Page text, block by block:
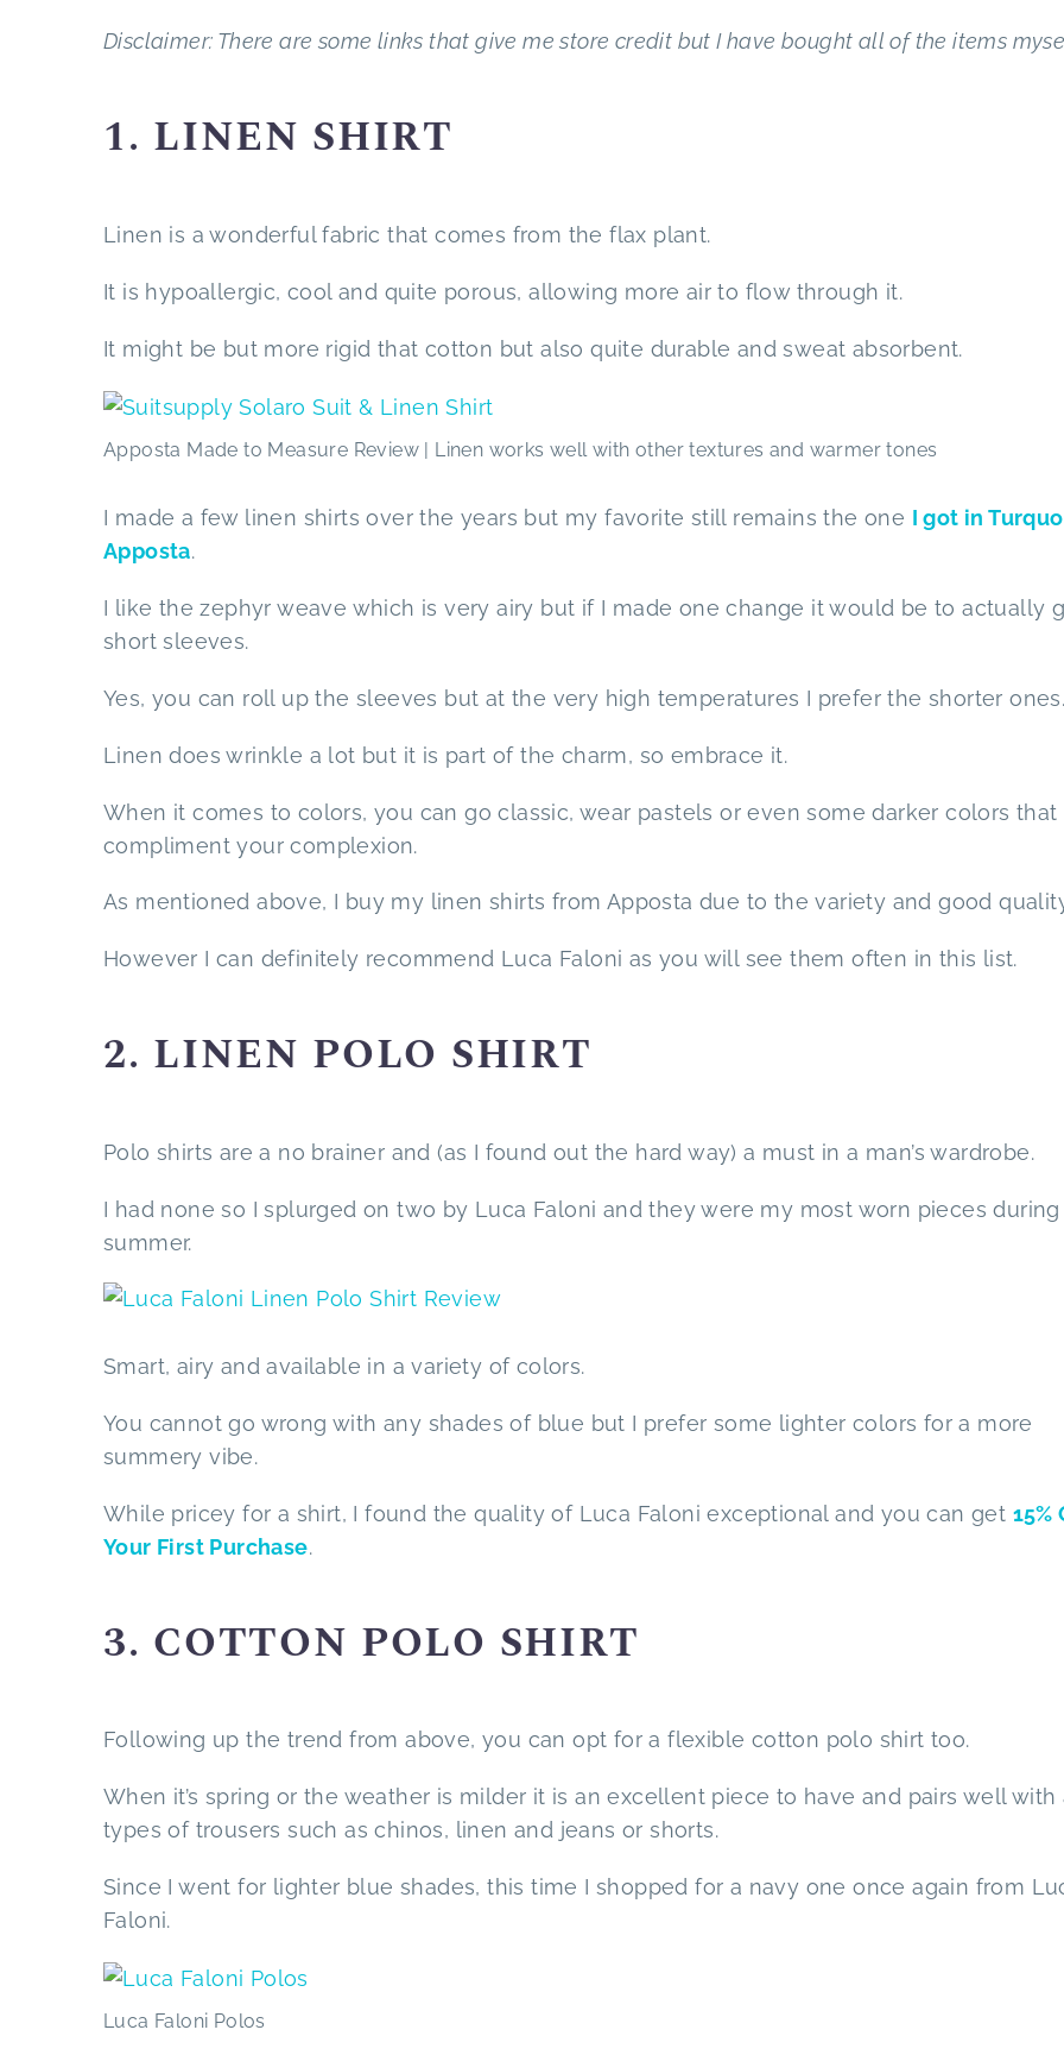
Disclaimer: There are some links that give me store credit but I have bought all of the items
1. LINEN SHIRT
Linen is a wonderful fabric that comes from the flax plant.
It is hypoallergic, cool and quite porous, allowing more air to flow through it.
It might be but more rigid that cotton but also quite durable and sweat absorbent.
Apposta Made to Measure Review | Linen works well with other textures and warmer tones
I made a few linen shirts over the years but my favorite still remains the one I got in
Apposta.
I like the zephyr weave which is very airy but if I made one change it would be to actually
short sleeves.
Yes, you can roll up the sleeves but at the very high temperatures I prefer the shorter
Linen does wrinkle a lot but it is part of the charm, so embrace it.
When it comes to colors, you can go classic, wear pastels or even some darker colors that
compliment your complexion.
As mentioned above, I buy my linen shirts from Apposta due to the variety and good
However I can definitely recommend Luca Faloni as you will see them often in this list.
2. LINEN POLO SHIRT
Polo shirts are a no brainer and (as I found out the hard way) a must in a man’s wardrobe.
I had none so I splurged on two by Luca Faloni and they were my most worn pieces
summer.
Smart, airy and available in a variety of colors.
You cannot go wrong with any shades of blue but I prefer some lighter colors for a more
summery vibe.
While pricey for a shirt, I found the quality of Luca Faloni exceptional and you can get 15%
Your First Purchase.
3. COTTON POLO SHIRT
Following up the trend from above, you can opt for a flexible cotton polo shirt too.
When it’s spring or the weather is milder it is an excellent piece to have and pairs well with
types of trousers such as chinos, linen and jeans or shorts.
Since I went for lighter blue shades, this time I shopped for a navy one once again from
Faloni.
Luca Faloni Polos